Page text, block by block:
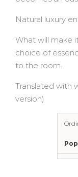
Natural luxury
What will make
choice of
to the room.
Translated with
version)